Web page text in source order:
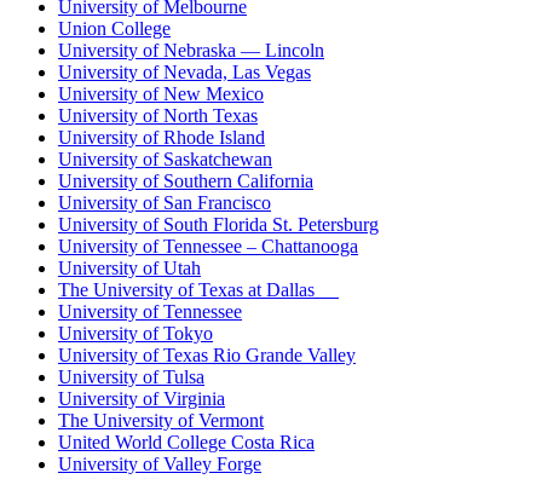
University of Melbourne
Union College
University of Nebraska — Lincoln
University of Nevada, Las Vegas
University of New Mexico
University of North Texas
University of Rhode Island
University of Saskatchewan
University of Southern California
University of San Francisco
University of South Florida St. Petersburg
University of Tennessee – Chattanooga
University of Utah
The University of Texas at Dallas
University of Tennessee
University of Tokyo
University of Texas Rio Grande Valley
University of Tulsa
University of Virginia
The University of Vermont
United World College Costa Rica
University of Valley Forge